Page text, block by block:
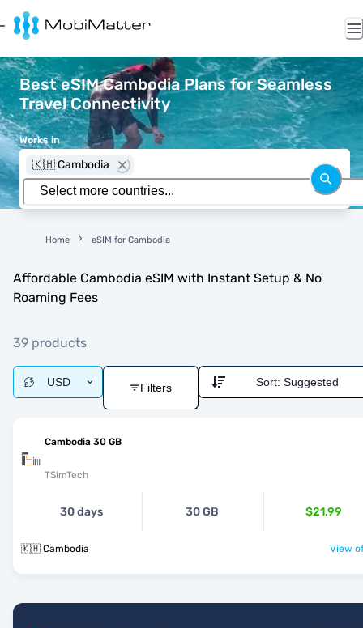
Best eSIM Cambodia Plans for Seamless
Travel Connectivity
Works in
🇰🇭 Cambodia
Home eSIM for Cambodia
Affordable Cambodia eSIM with Instant Setup & No
Roaming Fees
39 products
USD Filters Sort: Suggested
Cambodia 30 GB
TSimTech
30 days 30 GB $21.99
🇰🇭 Cambodia View